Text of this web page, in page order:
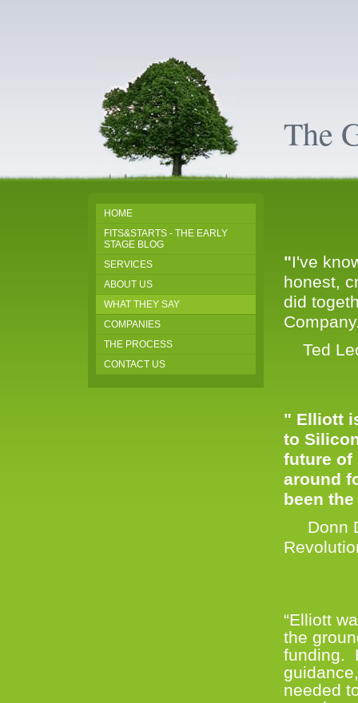
The
HOME
FITS&STARTS - THE EARLY
STAGE BLOG
SERVICES
ABOUT US
WHAT THEY SAY
COMPANIES
THE PROCESS
CONTACT US
"I've
honest,
did
Ted
" Elliott
to
future of
around
been
Donn
“Elliott
the
funding.
needed